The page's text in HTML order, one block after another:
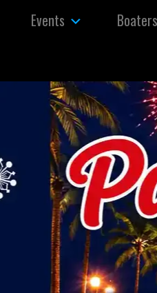
Events Boaters